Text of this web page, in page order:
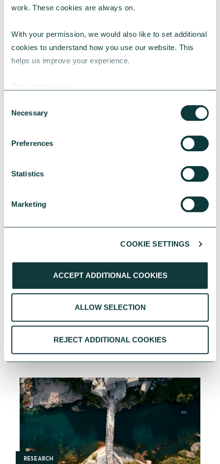
work. These cookies are always on.
With your permission, we would also like to set additional
cookies to understand how you use our website. This
helps us improve your experience.
Selection
Necessary
Preferences
Statistics
Marketing
COOKIE SETTINGS
ACCEPT ADDITIONAL COOKIES
ALLOW SELECTION
REJECT ADDITIONAL COOKIES
agency. Over 100,000 UK employees
donated £60 million via its Give As You
Earn (GAYE)scheme last year, with
£750,000.
contact
RESEARCH